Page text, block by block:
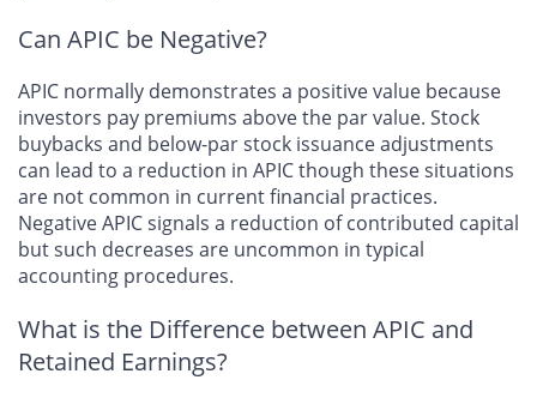
Can APIC be Negative?
APIC normally demonstrates a positive value because
investors pay premiums above the par value. Stock
buybacks and below-par stock issuance adjustments
can lead to a reduction in APIC though these situations
are not common in current financial practices.
Negative APIC signals a reduction of contributed capital
but such decreases are uncommon in typical
accounting procedures.
What is the Difference between APIC and
Retained Earnings?